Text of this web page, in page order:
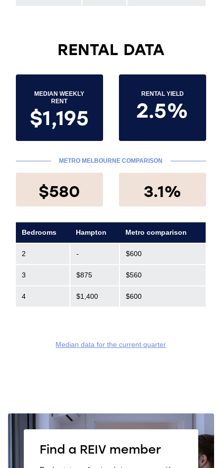
RENTAL DATA
MEDIAN WEEKLY
RENT
$1,195
RENTAL YIELD
2.5%
METRO MELBOURNE COMPARISON
$580 3.1%
Bedrooms Hampton Metro comparison
2 - $600
3 $875 $560
4 $1,400 $600
Median data for the current quarter
Find a REIV member